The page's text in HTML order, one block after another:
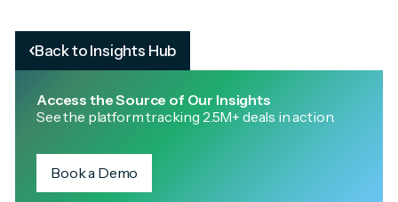
Back to Insights Hub
Access the Source of Our Insights
See the platform tracking 2.5M+ deals in action.
Book a Demo